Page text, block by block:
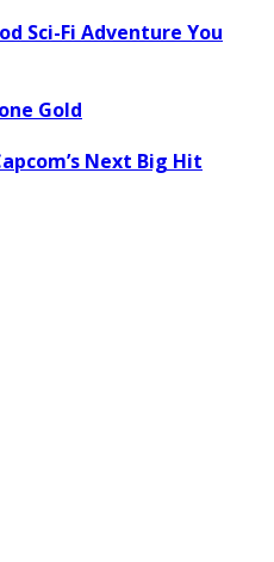
Sci-Fi Adventure You
Gold
Next Big Hit